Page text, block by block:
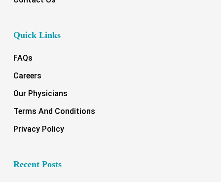
Quick Links
FAQs
Careers
Our Physicians
Terms And Conditions
Privacy Policy
Recent Posts